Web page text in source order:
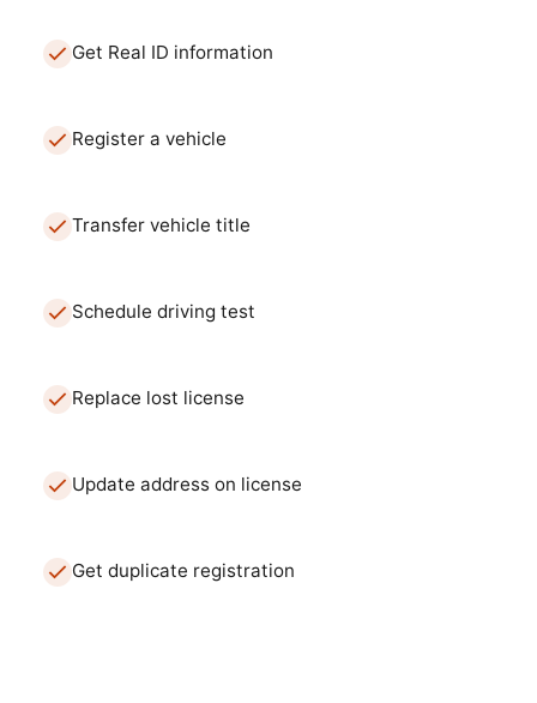
Get Real ID information
Register a vehicle
Transfer vehicle title
Schedule driving test
Replace lost license
Update address on license
Get duplicate registration